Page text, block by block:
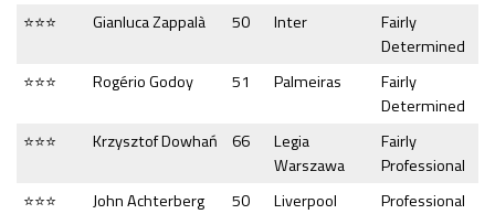
⭐⭐⭐
Gianluca Zappalà 50 Inter
Fairly
Determined
⭐⭐⭐
Rogério Godoy 51 Palmeiras
Fairly
Determined
⭐⭐⭐
Krzysztof Dowhań 66
Legia
Warszawa
Fairly
Professional
⭐⭐⭐
John Achterberg 50 Liverpool
Professional